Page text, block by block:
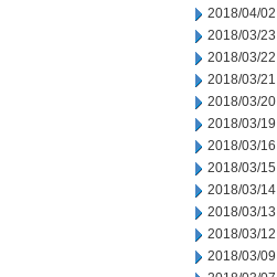
2018/04/02
2018/03/23
2018/03/22
2018/03/21
2018/03/20
2018/03/19
2018/03/16
2018/03/15
2018/03/14
2018/03/13
2018/03/12
2018/03/09